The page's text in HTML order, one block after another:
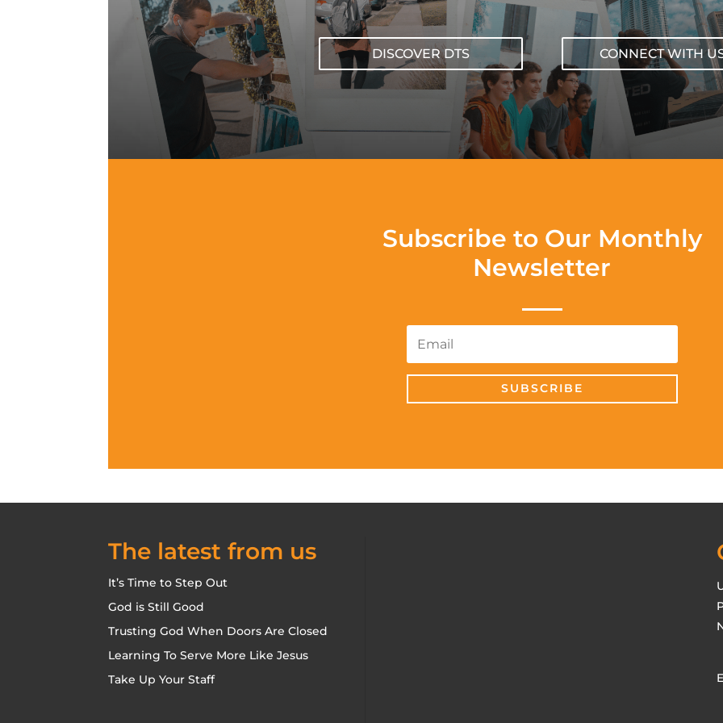
DISCOVER DTS CONNECT WITH
Subscribe to Our Monthly
Newsletter
SUBSCRIBE
The latest from us
It’s Time to Step Out
God is Still Good
Trusting God When Doors Are Closed
Learning To Serve More Like Jesus
Take Up Your Staff